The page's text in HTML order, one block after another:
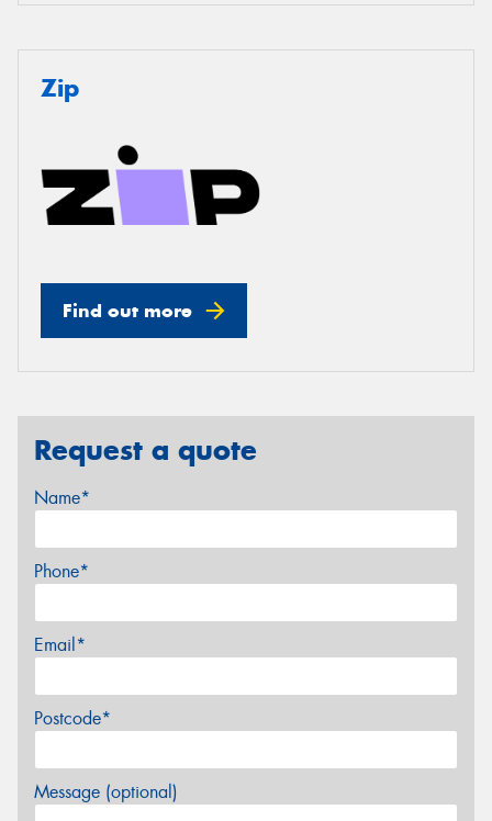
Zip
Find out more
Request a quote
Name*
Phone*
Email*
Postcode*
Message (optional)